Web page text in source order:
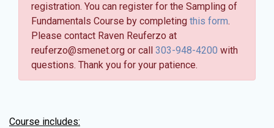
registration. You can register for the Sampling of
Fundamentals Course by completing this form.
Please contact Raven Reuferzo at
reuferzo@smenet.org or call 303-948-4200 with
questions. Thank you for your patience.
Course includes: